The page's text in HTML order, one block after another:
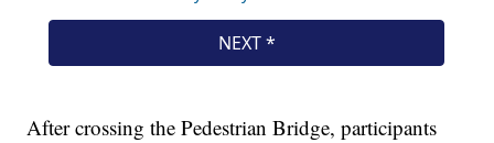
After crossing the Pedestrian Bridge, participants